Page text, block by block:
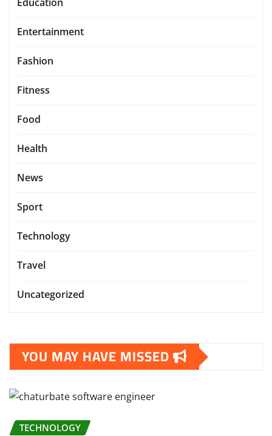
Entertainment
Fashion
Fitness
Food
Health
News
Sport
Technology
Travel
Uncategorized
YOU MAY HAVE MISSED
TECHNOLOGY